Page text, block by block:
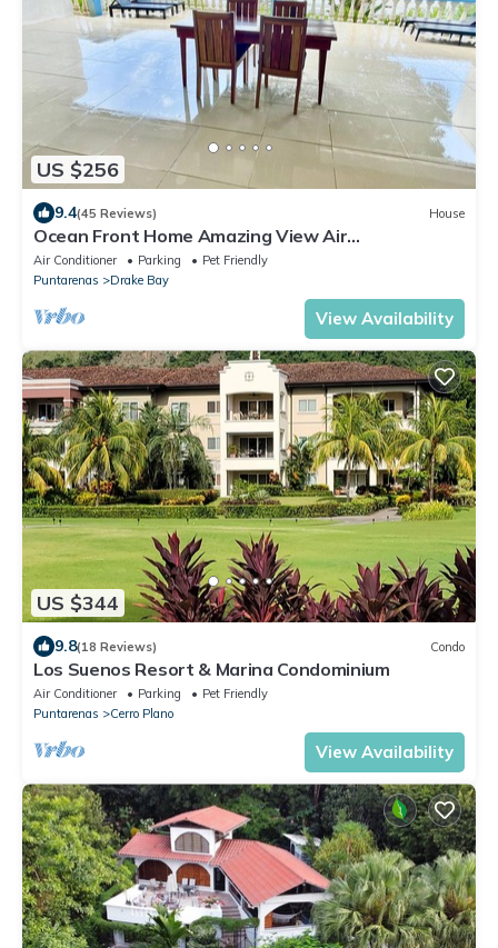
US $256
9.4(45 Reviews) House
Ocean Front Home Amazing View Air
ConditioningLaugh Play Relax at Binya House
Air Conditioner Parking
Pet Friendly
Puntarenas
Drake Bay
View Availability
US $344
9.8(18 Reviews) Condo
Los Suenos Resort & Marina Condominium
Air Conditioner Parking
Pet Friendly
Puntarenas
Cerro Plano
View Availability